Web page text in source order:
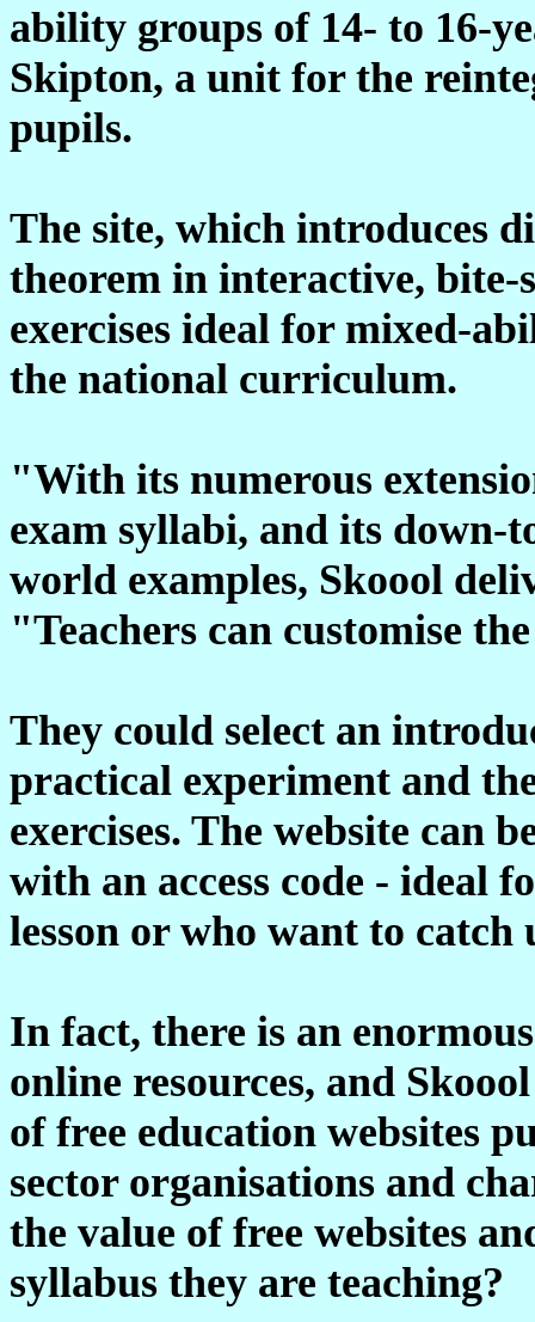
ability groups of 14- to 16-
Skipton, a unit for the
pupils.
The site, which introduces
theorem in interactive, bite-
exercises ideal for mixed-
the national curriculum.
"With its numerous
exam syllabi, and its
world examples, Skoool
"Teachers can customise
They could select an
practical experiment and
exercises. The website can
with an access code - ideal
lesson or who want to catch
In fact, there is an
online resources, and
of free education websites
sector organisations and
the value of free websites
syllabus they are teaching?